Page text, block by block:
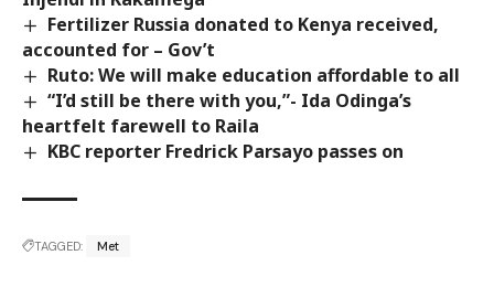
Fertilizer Russia donated to Kenya received,
accounted for – Gov’t
Ruto: We will make education affordable to all
“I’d still be there with you,”- Ida Odinga’s
heartfelt farewell to Raila
KBC reporter Fredrick Parsayo passes on
TAGGED: Met